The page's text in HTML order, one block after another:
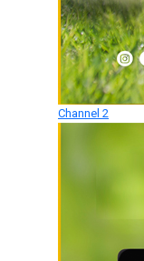
Channel 2